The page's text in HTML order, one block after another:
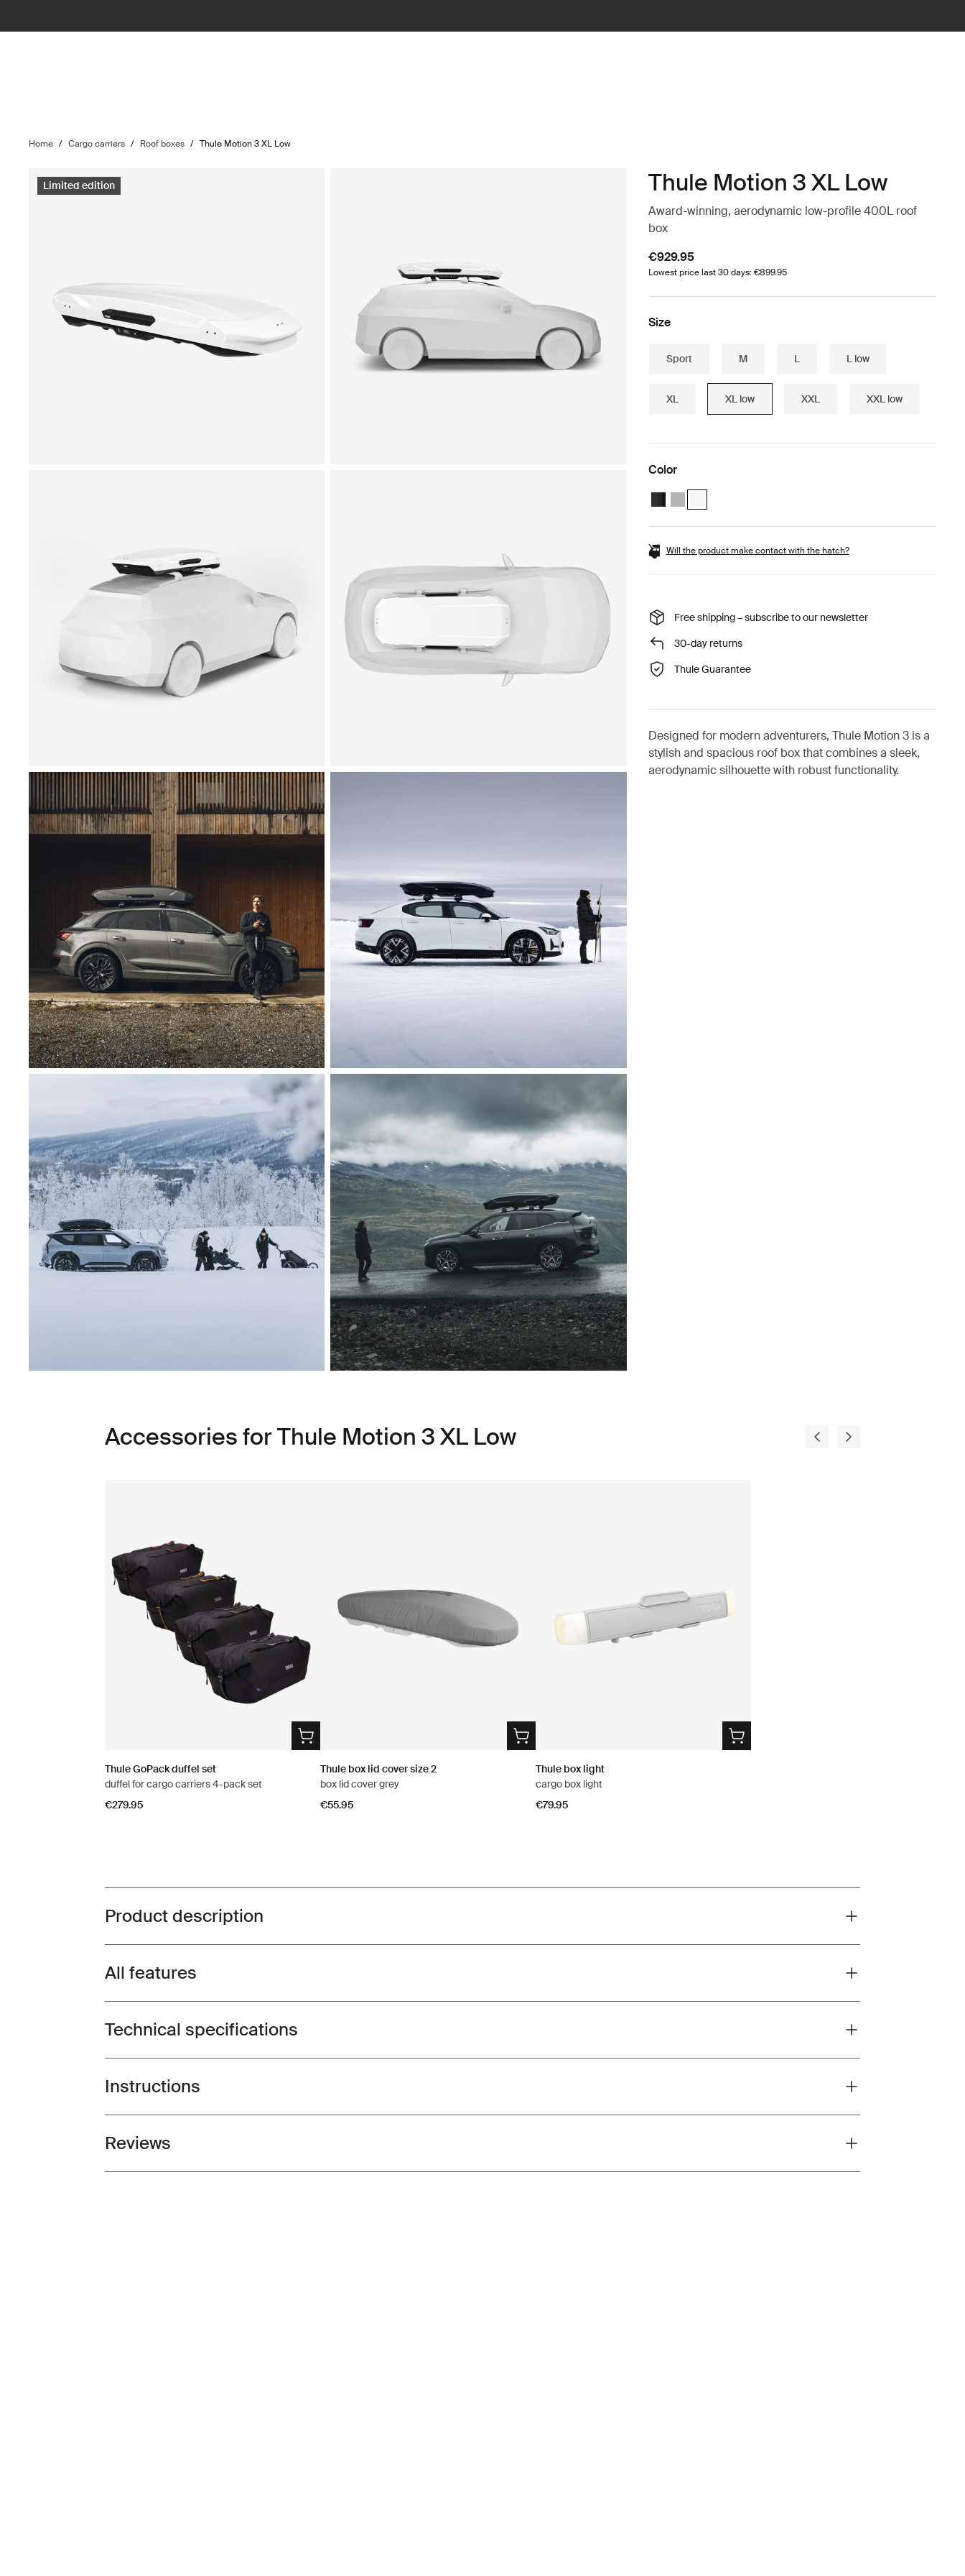
Home / Cargo carriers / Roof boxes / Thule Motion 3 XL Low
Limited edition Thule Motion 3 XL Low
Award-winning, aerodynamic low-profile 400L roof
box
€929.95
Lowest price last 30 days: €899.95
Size
Sport M L L low
XL XL low XXL XXL low
Color
Thule Motion 3 XL Low Black Glossy
Thule Motion 3 XL Low Titan Glossy
Thule Motion 3 XL Low white White (selected)
Will the product make contact with the hatch?
Free shipping – subscribe to our newsletter
30-day returns
Thule Guarantee
Designed for modern adventurers, Thule Motion 3 is a
stylish and spacious roof box that combines a sleek,
aerodynamic silhouette with robust functionality.
Accessories for Thule Motion 3 XL Low
Thule GoPack duffel set
duffel for cargo carriers 4-pack set
€279.95
Thule box lid cover size 2
box lid cover grey
€55.95
Thule box light
cargo box light
€79.95
Toggle overview
Product description
Toggle features
All features
Toggle techspec
Technical specifications
Toggle guides and instructions
Instructions
Toggle overview
Reviews